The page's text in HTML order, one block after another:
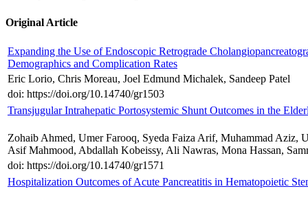
Original Article
Expanding the Use of Endoscopic Retrograde
Demographics and Complication Rates
Eric Lorio, Chris Moreau, Joel Edmund Michalek, Sandeep Patel
doi: https://doi.org/10.14740/gr1503
Transjugular Intrahepatic Portosystemic Shunt Outcomes in the
Zohaib Ahmed, Umer Farooq, Syeda Faiza Arif, Muhammad Aziz,
Asif Mahmood, Abdallah Kobeissy, Ali Nawras, Mona Hassan,
doi: https://doi.org/10.14740/gr1571
Hospitalization Outcomes of Acute Pancreatitis in Hematopoietic